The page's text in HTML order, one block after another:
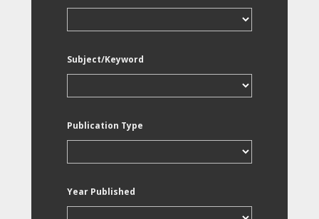
Subject/Keyword
Publication Type
Year Published